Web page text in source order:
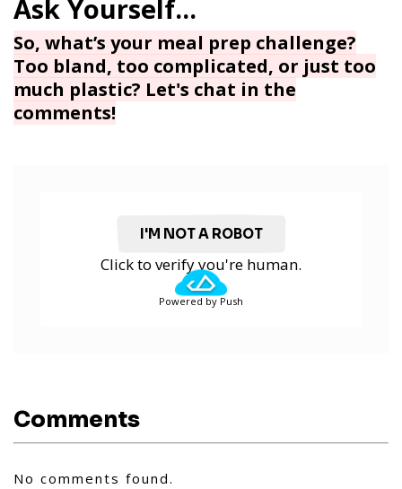
So, what’s your meal prep challenge?
Too bland, too complicated, or just too
much plastic? Let's chat in the
comments!
I'M NOT A ROBOT
Click to verify you're human.
Powered by Push
Comments
No comments found.